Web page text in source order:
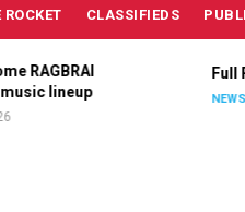
ROCKET CLASSIFIEDS
lineup
Full
NEWS